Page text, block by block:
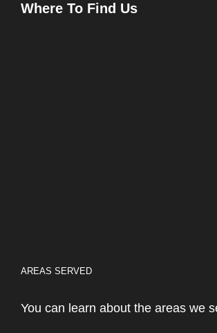
Where To Find Us
AREAS SERVED
You can learn about the areas we